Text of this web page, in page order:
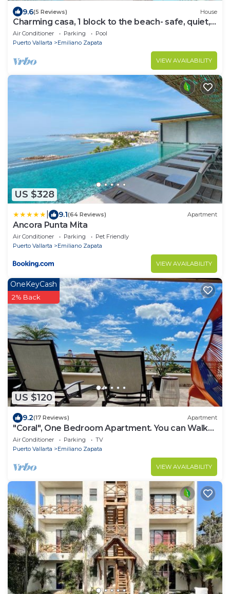
9.6(5 Reviews) House
Charming casa, 1 block to the beach- safe, quiet,
excellent wifi, AC
Air Conditioner Parking
Pool
Puerto Vallarta
Emiliano Zapata
VIEW AVAILABILITY
US $328
9.1(64 Reviews) Apartment
Ancora Punta Mita
Air Conditioner Parking
Pet Friendly
Puerto Vallarta
Emiliano Zapata
VIEW AVAILABILITY
US $120
OneKeyCash
2% Back
9.2(17 Reviews) Apartment
"Coral", One Bedroom Apartment. You can Walk
to Beach and Restaurants.
Air Conditioner Parking
TV
Puerto Vallarta
Emiliano Zapata
VIEW AVAILABILITY